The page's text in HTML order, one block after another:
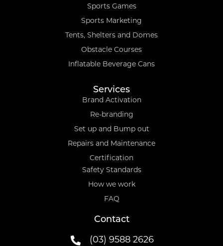
Sports Games
Sports Marketing
Tents, Shelters and Domes
Obstacle Courses
Inflatable Beverage Cans
Services
Brand Activation
Re-branding
Set up and Bump out
Repairs and Maintenance
Certification
Safety Standards
How we work
FAQ
Contact
(03) 9588 2626